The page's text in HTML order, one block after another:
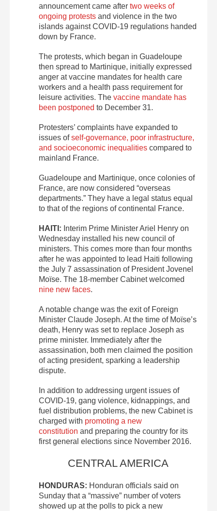
announcement came after two weeks of
ongoing protests and violence in the two
islands against COVID-19 regulations handed
down by France.
The protests, which began in Guadeloupe
then spread to Martinique, initially expressed
anger at vaccine mandates for health care
workers and a health pass requirement for
leisure activities. The vaccine mandate has
been postponed to December 31.
Protesters’ complaints have expanded to
issues ofself-governance, poor infrastructure,
and socioeconomic inequalities compared to
mainland France.
Guadeloupe and Martinique, once colonies of
France, are now considered “overseas
departments.” They have a legal status equal
to that of the regions of continental France.
HAITI: Interim Prime Minister Ariel Henry on
Wednesday installed his new council of
ministers. This comes more than four months
after he was appointed to lead Haiti following
the July 7 assassination of President Jovenel
Moïse. The 18-member Cabinet welcomed
nine new faces.
A notable change was the exit of Foreign
Minister Claude Joseph. At the time of Moïse’s
death, Henry was set to replace Joseph as
prime minister. Immediately after the
assassination, both men claimed the position
of acting president, sparking a leadership
dispute.
In addition to addressing urgent issues of
COVID-19, gang violence, kidnappings, and
fuel distribution problems, the new Cabinet is
charged with promoting a new
constitution and preparing the country for its
first general elections since November 2016.
CENTRAL AMERICA
HONDURAS: Honduran officials said on
Sunday that a “massive” number of voters
showed up at the polls to pick a new